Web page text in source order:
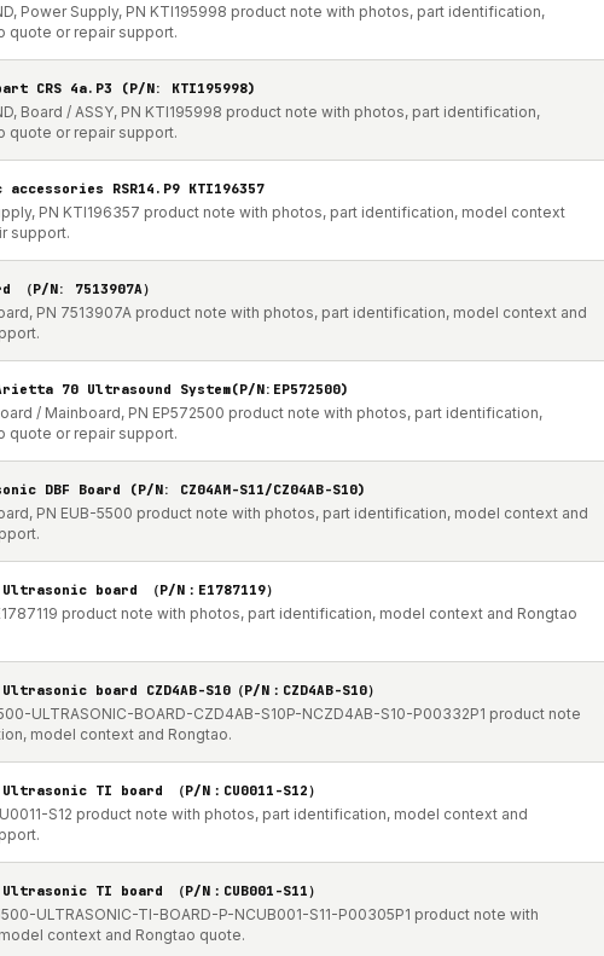
Power Supply, PN KTI195998 product note with photos, part identification,
quote or repair support.
CRS 4a.P3 (P/N: KTI195998)
Board / ASSY, PN KTI195998 product note with photos, part identification,
quote or repair support.
RSR14.P9 KTI196357
PN KTI196357 product note with photos, part identification, model context
support.
P/N: 7513907A）
PN 7513907A product note with photos, part identification, model context and
70 Ultrasound System(P/N:EP572500)
/ Mainboard, PN EP572500 product note with photos, part identification,
quote or repair support.
DBF Board (P/N: CZ04AM-S11/CZ04AB-S10)
PN EUB-5500 product note with photos, part identification, model context and
board （P/N：E1787119）
product note with photos, part identification, model context and Rongtao
board CZD4AB-S10（P/N：CZD4AB-S10）
ULTRASONIC-BOARD-CZD4AB-S10P-NCZD4AB-S10-P00332P1 product note
model context and Rongtao.
TI board （P/N：CU0011-S12）
S12 product note with photos, part identification, model context and
TI board （P/N：CUB001-S11）
ULTRASONIC-TI-BOARD-P-NCUB001-S11-P00305P1 product note with
context and Rongtao quote.